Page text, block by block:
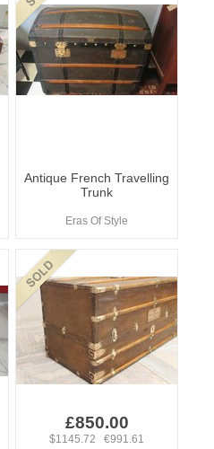
Antique French Travelling
Trunk
Eras Of Style
£850.00
$1145.72 €991.61